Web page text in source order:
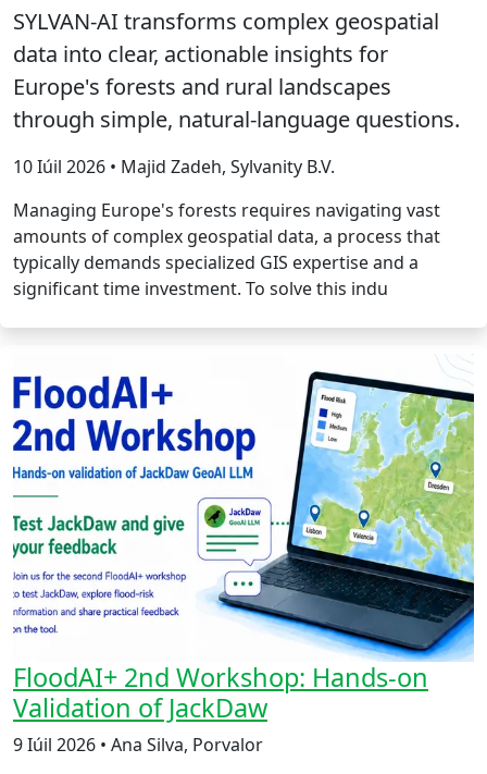
SYLVAN-AI transforms complex geospatial
data into clear, actionable insights for
Europe's forests and rural landscapes
through simple, natural-language questions.
10 Iúil 2026 • Majid Zadeh, Sylvanity B.V.
Managing Europe's forests requires navigating vast
amounts of complex geospatial data, a process that
typically demands specialized GIS expertise and a
significant time investment. To solve this indu
FloodAI+ 2nd Workshop: Hands-on
Validation of JackDaw
9 Iúil 2026 • Ana Silva, Porvalor